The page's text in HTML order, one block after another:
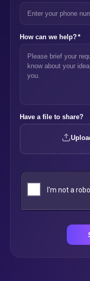
How can we help?*
Have a file to share?